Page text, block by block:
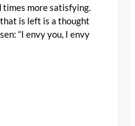
times more satisfying.
is left is a thought
“I envy you, I envy